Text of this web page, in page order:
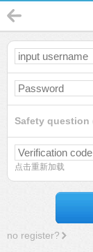
Safety question
点击重新加载
no register?